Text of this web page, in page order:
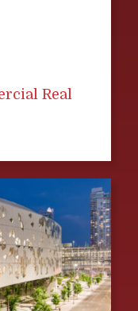
Real